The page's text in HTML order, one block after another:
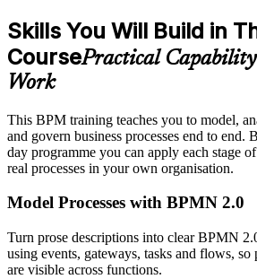
Skills You Will Build in
CoursePractical
Work
This BPM training teaches you to model,
and govern business processes end to end.
day programme you can apply each stage
real processes in your own organisation.
Model Processes with BPMN 2.0
Turn prose descriptions into clear BPMN
using events, gateways, tasks and flows, so
are visible across functions.